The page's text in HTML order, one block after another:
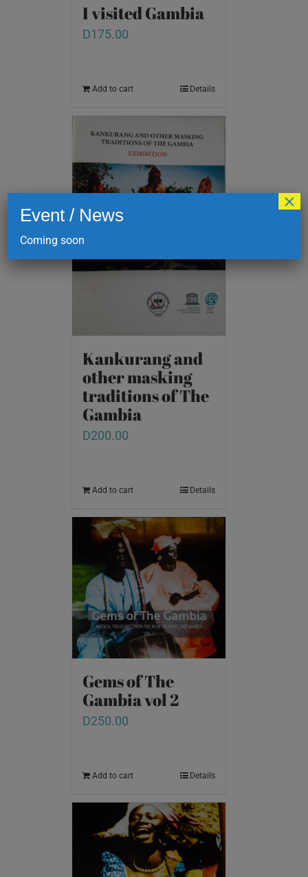
I visited Gambia
D175.00
Add to cart Details
Kankurang and
other masking
traditions of The
Gambia
D200.00
Add to cart Details
Gems of The
Gambia vol 2
D250.00
Add to cart Details
Event / News
Coming soon
×